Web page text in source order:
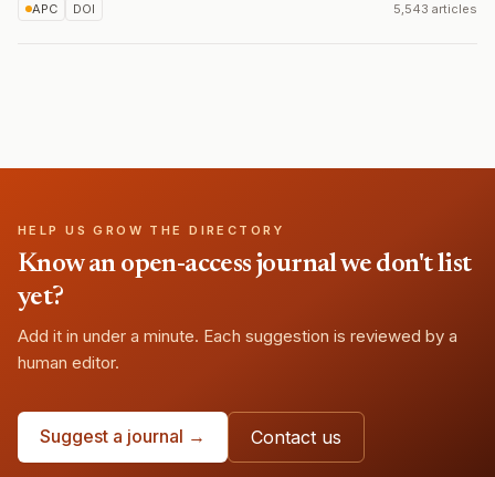
APC DOI 5,543 articles
HELP US GROW THE DIRECTORY
Know an open-access journal we don't list
yet?
Add it in under a minute. Each suggestion is reviewed by a
human editor.
Suggest a journal → Contact us